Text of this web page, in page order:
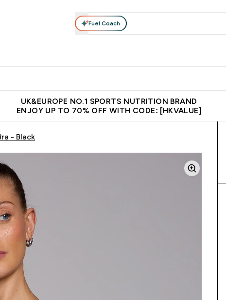
Fuel Coach
UK&EUROPE NO.1 SPORTS NUTRITION BRAND
ENJOY UP TO 70% OFF WITH CODE: [HKVALUE]
- Black